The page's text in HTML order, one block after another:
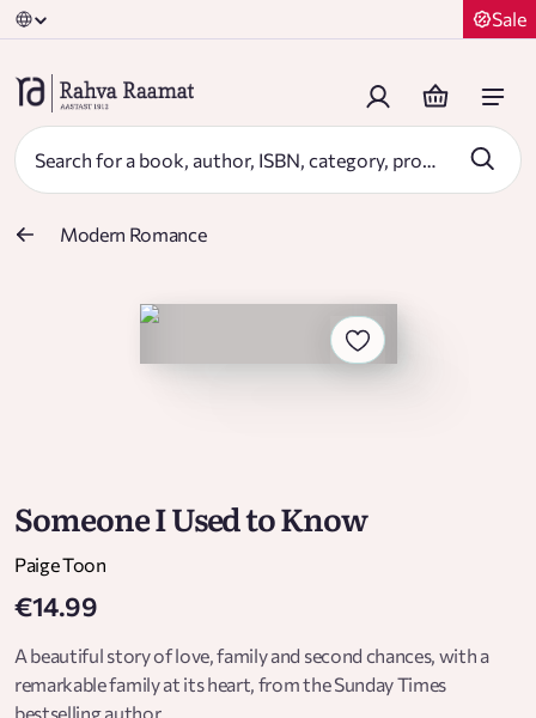
Sale
Modern Romance
Someone I Used to Know
Paige Toon
€14.99
A beautiful story of love, family and second chances, with a
remarkable family at its heart, from the Sunday Times
bestselling author